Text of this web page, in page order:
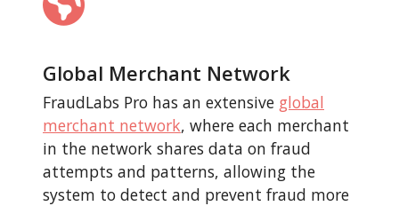
Global Merchant Network
FraudLabs Pro has an extensive global
merchant network, where each merchant
in the network shares data on fraud
attempts and patterns, allowing the
system to detect and prevent fraud more